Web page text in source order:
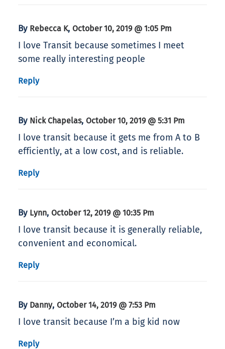
By Rebecca K, October 10, 2019 @ 1:05 Pm
I love Transit because sometimes I meet
some really interesting people
Reply
By Nick Chapelas, October 10, 2019 @ 5:31 Pm
I love transit because it gets me from A to B
efficiently, at a low cost, and is reliable.
Reply
By Lynn, October 12, 2019 @ 10:35 Pm
I love transit because it is generally reliable,
convenient and economical.
Reply
By Danny, October 14, 2019 @ 7:53 Pm
I love transit because I’m a big kid now
Reply